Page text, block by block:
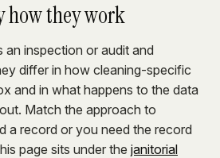
how they work
inspection or audit and
differ in how cleaning-specific
and in what happens to the data
Match the approach to
a record or you need the record
page sits under the janitorial